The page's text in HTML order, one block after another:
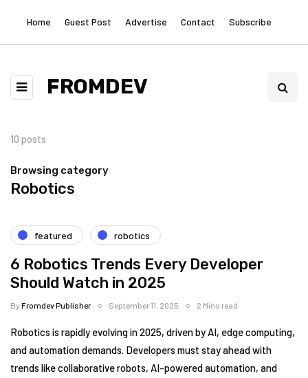
Home Guest Post Advertise Contact Subscribe
FROMDEV
10 posts
Browsing category
Robotics
featured robotics
6 Robotics Trends Every Developer
Should Watch in 2025
ByFromdev Publisher September 11, 2025 2 Mins read
Robotics is rapidly evolving in 2025, driven by AI, edge computing,
and automation demands. Developers must stay ahead with
trends like collaborative robots, AI-powered automation, and